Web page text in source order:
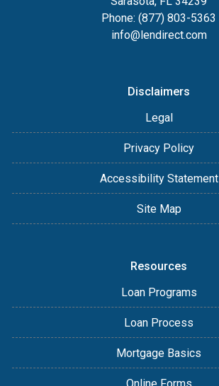
Phone: (877) 803-5363
info@lendirect.com
Disclaimers
Legal
Privacy Policy
Accessibility Statement
Site Map
Resources
Loan Programs
Loan Process
Mortgage Basics